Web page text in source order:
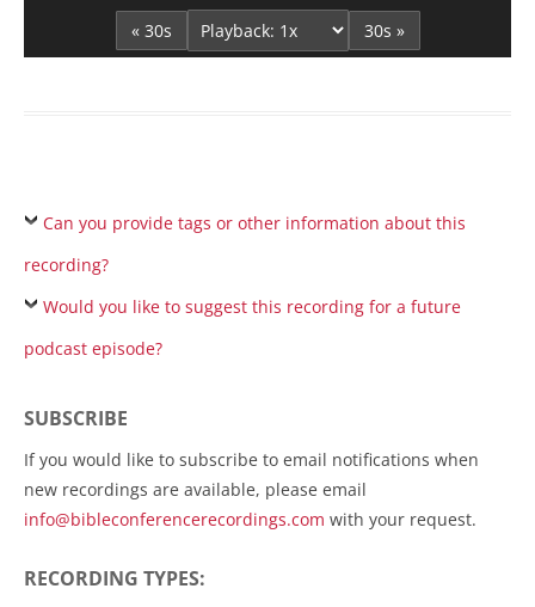
« 30s 30s »
Can you provide tags or other information about this
recording?
Would you like to suggest this recording for a future
podcast episode?
SUBSCRIBE
If you would like to subscribe to email notifications when
new recordings are available, please email
info@bibleconferencerecordings.com with your request.
RECORDING TYPES: